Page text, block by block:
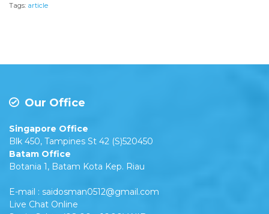
Tags: article
Our Office
Singapore Office
Blk 450, Tampines St 42 (S)520450
Batam Office
Botania 1, Batam Kota Kep. Riau
E-mail : saidosman0512@gmail.com
Live Chat Online